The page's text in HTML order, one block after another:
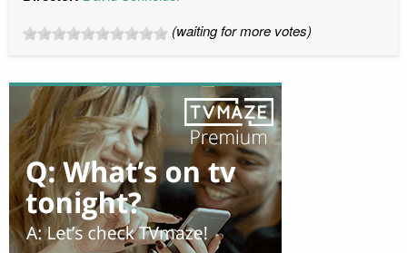
(waiting for more votes)